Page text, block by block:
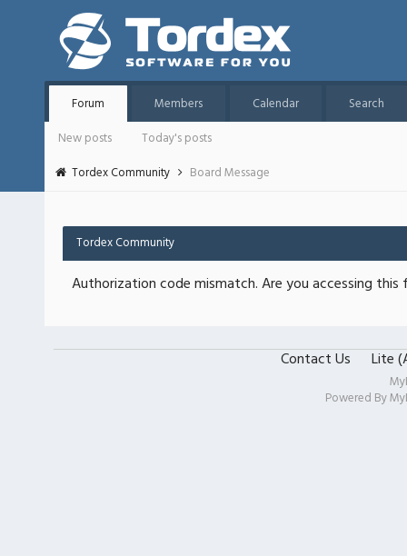
Forum Members Calendar
Search
New posts
Today's posts
Tordex Community
Board Message
Tordex Community
Authorization code mismatch. Are you accessing
Contact Us Lite
Powered By